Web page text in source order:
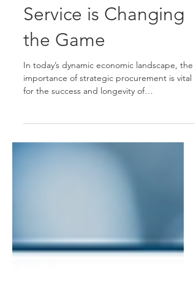
Models: How
Procurement as a
Service is Changing
the Game
importance of strategic procurement is vital
for the success and longevity of